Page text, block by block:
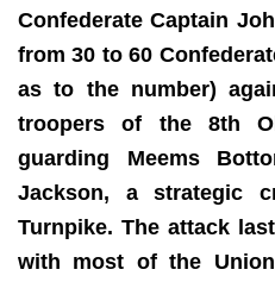
Confederate Captain
from 30 to 60
as to the number)
troopers of the 8th
guarding Meems
Jackson, a strategic
Turnpike. The attack
with most of the